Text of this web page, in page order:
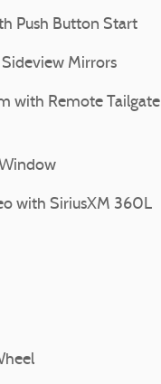
Push Button Start
Sideview Mirrors
with Remote Tailgate
with SiriusXM 360L